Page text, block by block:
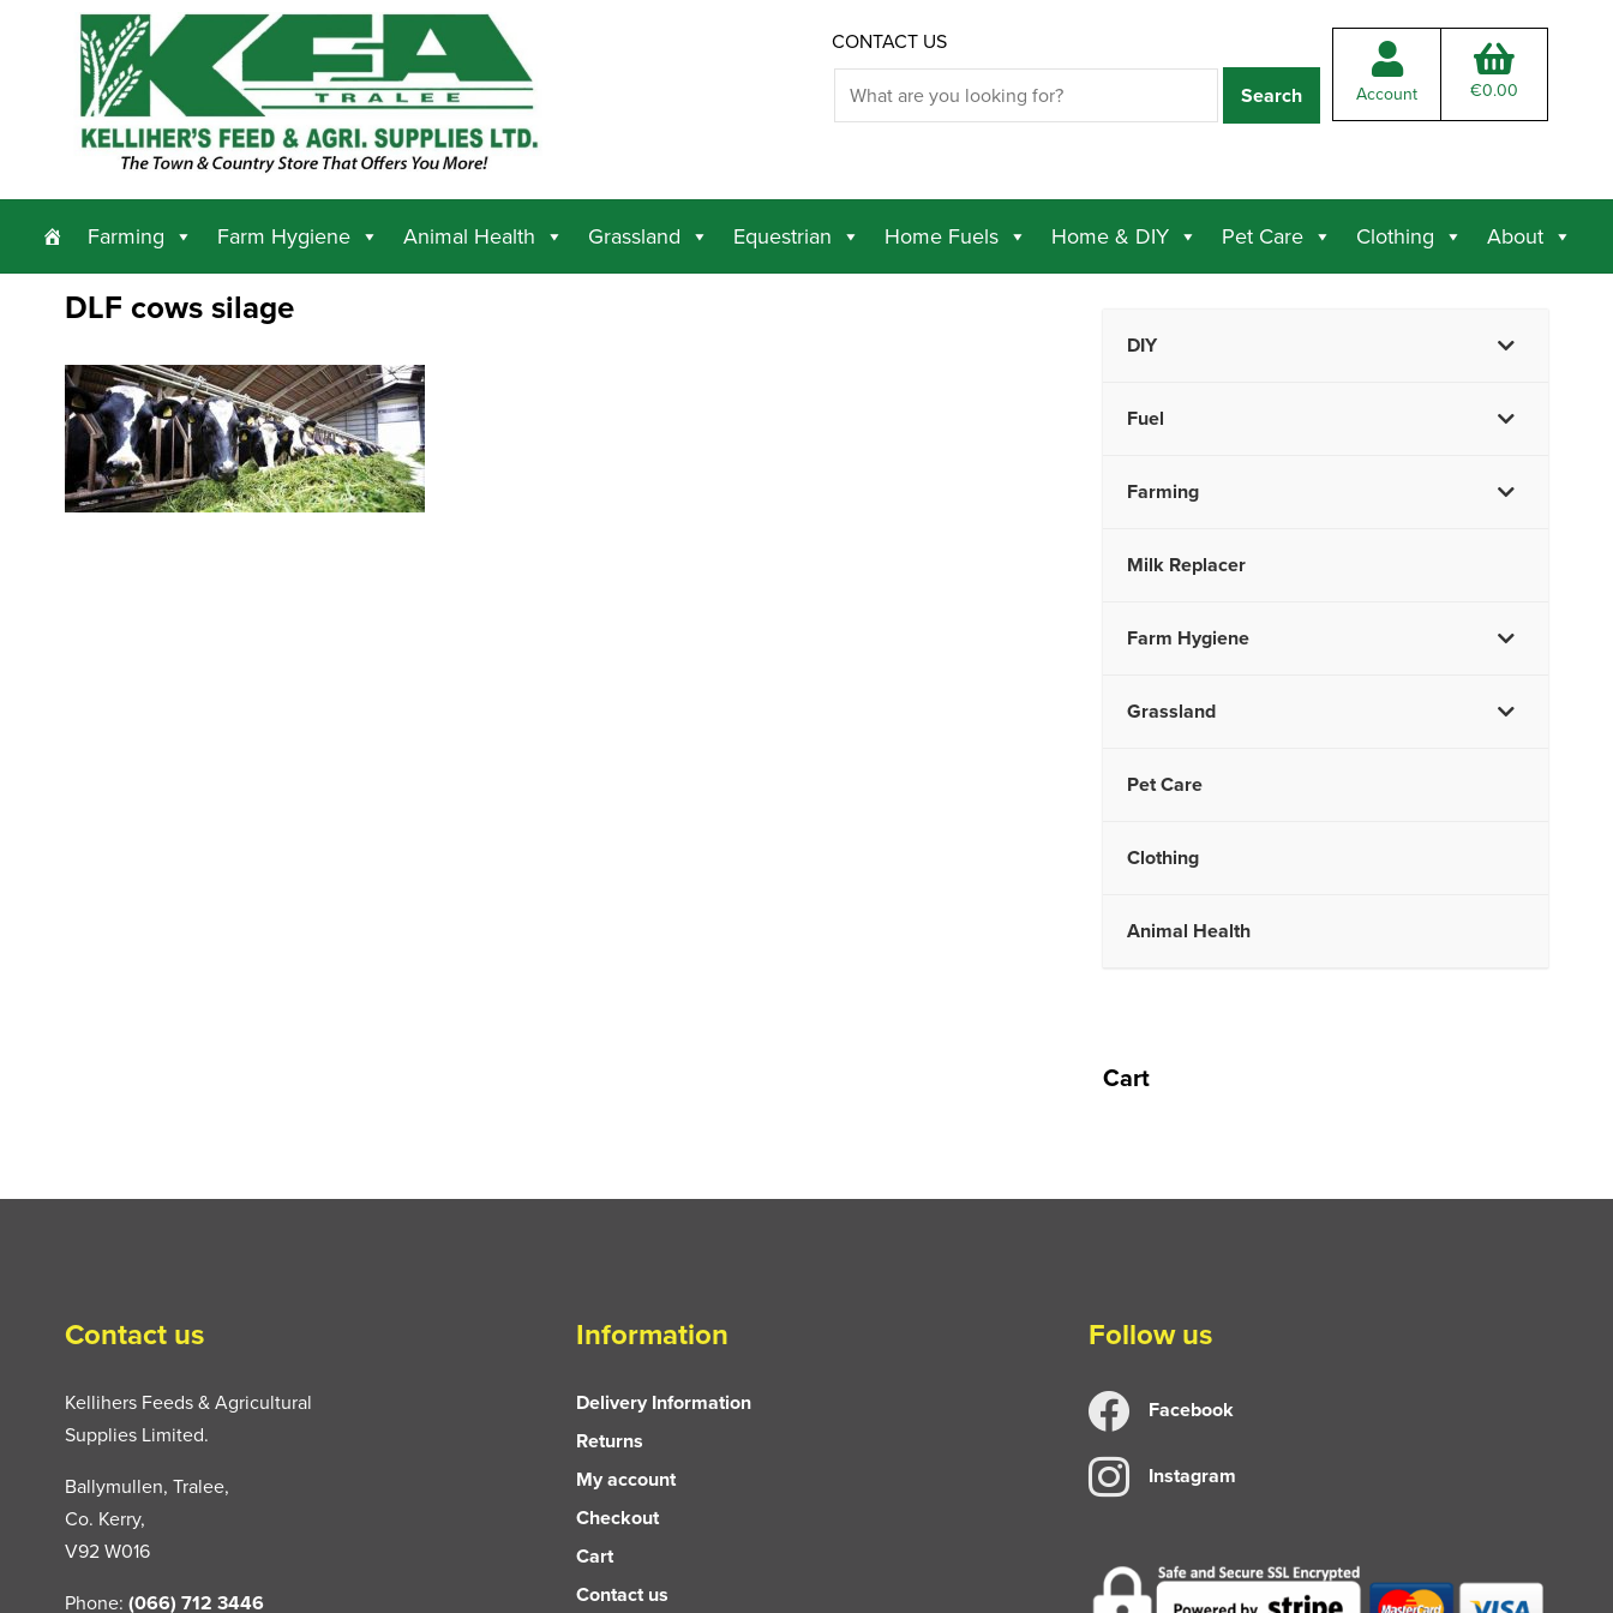
Account €0.00
CONTACT US
Farming Farm Hygiene Animal Health Grassland Equestrian Home Fuels Home & DIY Pet Care Clothing About
DLF cows silage
DIY
Fuel
Farming
Milk Replacer
Farm Hygiene
Grassland
Pet Care
Clothing
Animal Health
Cart
Contact us
Kellihers Feeds & Agricultural
Supplies Limited.
Ballymullen, Tralee,
Co. Kerry,
V92 W016
Phone: (066) 712 3446
Information
Delivery Information
Returns
My account
Checkout
Cart
Contact us
Follow us
Facebook
Instagram